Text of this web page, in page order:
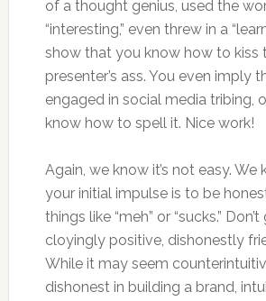
of a thought genius, used the
“interesting,” even threw in a
show that you know how to kiss
presenter’s ass. You even imply
engaged in social media tribing,
know how to spell it. Nice work!
Again, we know it’s not easy. We
your initial impulse is to be
things like “meh” or “sucks.”
cloyingly positive, dishonestly
While it may seem
dishonest in building a brand,